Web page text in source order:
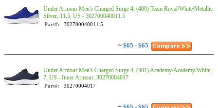
Under Armour Men's Charged Surge 4, (400) Team Royal/White/Metallic
Silver, 11.5, US - 302700040011.5
Part#: 302700040011.5
~ $65 - $65
Under Armour Men's Charged Surge 4, (401) Academy/Academy/White,
7, US - Inner Armour, 30270004017
Part#: 30270004017